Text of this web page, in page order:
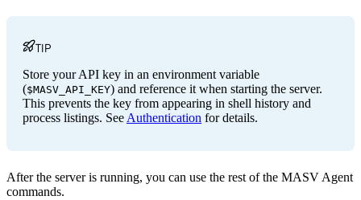
TIP
Store your API key in an environment variable
($MASV_API_KEY) and reference it when starting the server.
This prevents the key from appearing in shell history and
process listings. SeeAuthentication for details.
After the server is running, you can use the rest of the MASV Agent
commands.